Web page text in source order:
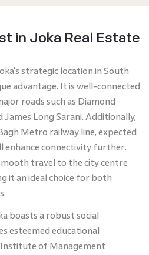
in Joka Real Estate
strategic location in South
advantage. It is well-connected
roads such as Diamond
Long Sarani. Additionally,
Metro railway line, expected
enhance connectivity further.
travel to the city centre
it an ideal choice for both
boasts a robust social
esteemed educational
of Management